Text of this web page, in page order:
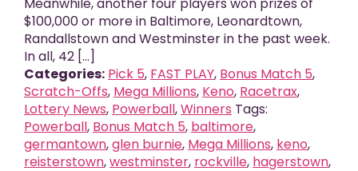
$100,000 or more in Baltimore, Leonardtown,
Randallstown and Westminster in the past week.
In all, 42 [...]
Categories: Pick 5, FAST PLAY, Bonus Match 5,
Scratch-Offs, Mega Millions, Keno, Racetrax,
Lottery News, Powerball,Winners Tags:
Powerball, Bonus Match 5, baltimore,
germantown,glen burnie, Mega Millions, keno,
reisterstown,westminster, rockville, hagerstown,